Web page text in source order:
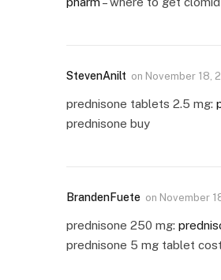
StevenAnilt on November 18,
prednisone tablets 2.5 mg:
prednisone buy
BrandenFuete on November
prednisone 250 mg:
prednisone 5 mg tablet cost